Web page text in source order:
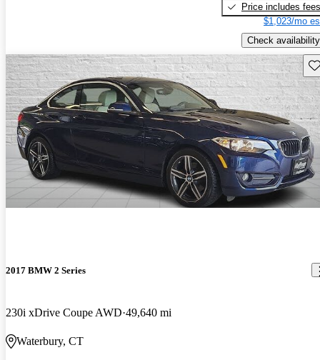
Price includes fees
$1,023/mo
Check availability
2017 BMW 2 Series
230i xDrive Coupe AWD 49,640 mi
Waterbury, CT